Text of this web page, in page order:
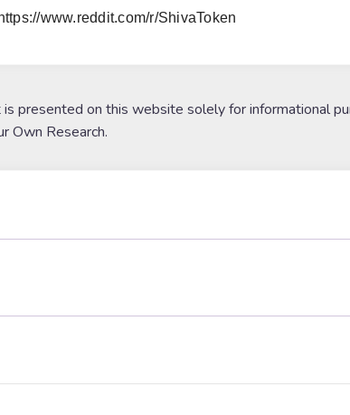
www.reddit.com/r/ShivaToken
presented on this website solely for informational
Own Research.